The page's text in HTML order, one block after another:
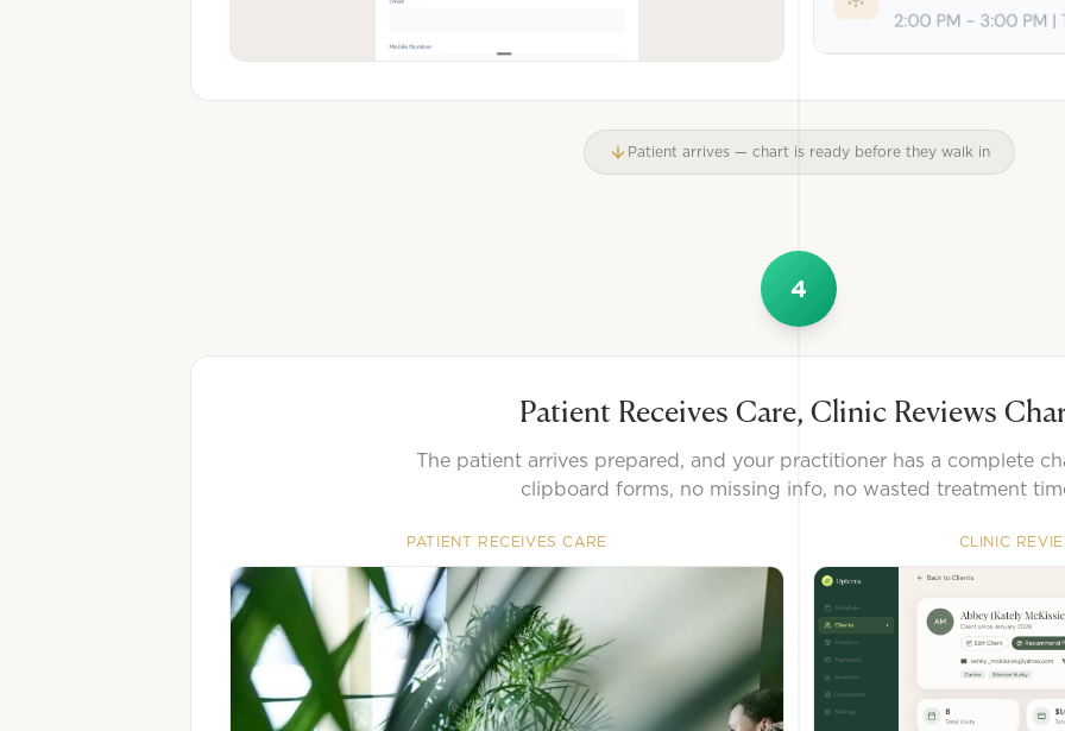
Patient arrives — chart is ready before they walk in
4
Patient Receives Care, Clinic Reviews
The patient arrives prepared, and your practitioner has a complete
clipboard forms, no missing info, no wasted treatment
PATIENT RECEIVES CARE CLINIC